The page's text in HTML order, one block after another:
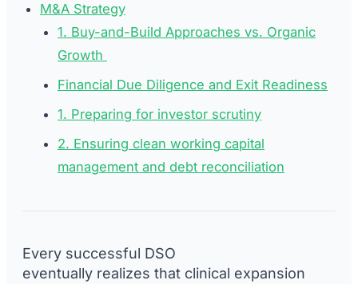
M&A Strategy
1. Buy-and-Build Approaches vs. Organic
Growth
Financial Due Diligence and Exit Readiness
1. Preparing for investor scrutiny
2. Ensuring clean working capital
management and debt reconciliation
Every successful DSO
eventually realizes that clinical expansion